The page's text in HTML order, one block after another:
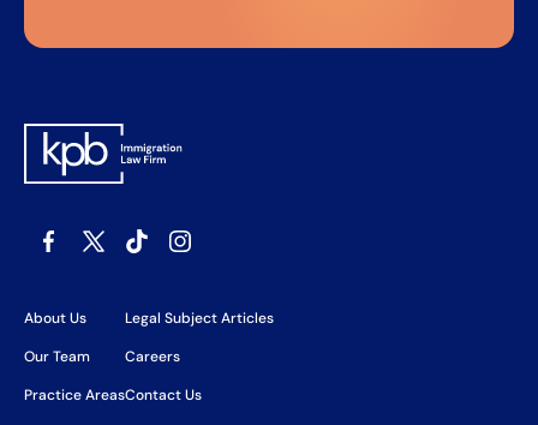
About Us
Our Team
Practice Areas
Legal Subject Articles
Careers
Contact Us